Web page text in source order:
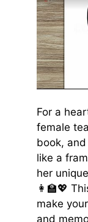
For a
female
book,
like a
her
👩‍🏫💖
make
and